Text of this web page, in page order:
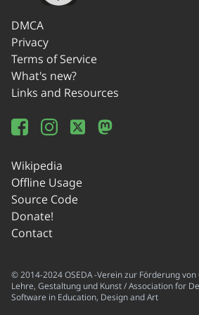
DMCA
Privacy
Terms of Service
What's new?
Links and Resources
Wikipedia
Offline Usage
Source Code
Donate!
Contact
© 2014-2024 OSEDA -Verein zur Förderung
Lehre, Gestaltung und Kunst / Association for
Software in Education, Design and Art